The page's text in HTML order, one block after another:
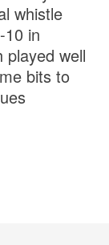
whistle
in
played well
bits to